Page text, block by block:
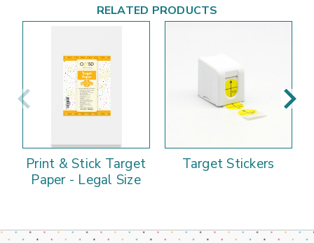
RELATED PRODUCTS
Print & Stick Target
Paper - Legal Size
Target Stickers